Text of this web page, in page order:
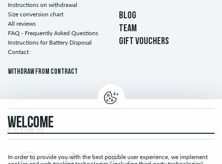
Instructions on withdrawal
Size conversion chart
All reviews
FAQ - Frequently Asked Questions
Instructions for Battery Disposal
Contact
Withdraw from contract
BLOG
TEAM
GIFT VOUCHERS
FOLLOW US...
WELCOME
In order to provide you with the best possible user experience, we implement